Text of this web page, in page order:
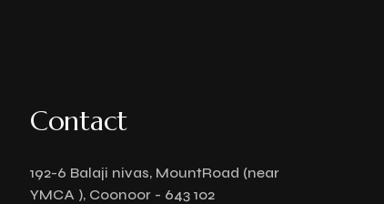
Contact
192-6 Balaji nivas, MountRoad (near
YMCA ), Coonoor - 643 102